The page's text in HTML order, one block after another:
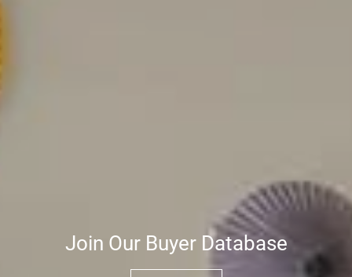
Join Our Buyer Database